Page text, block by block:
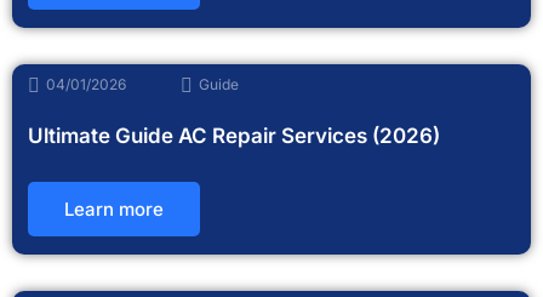
04/01/2026 Guide
Ultimate Guide AC Repair Services (2026)
Learn more